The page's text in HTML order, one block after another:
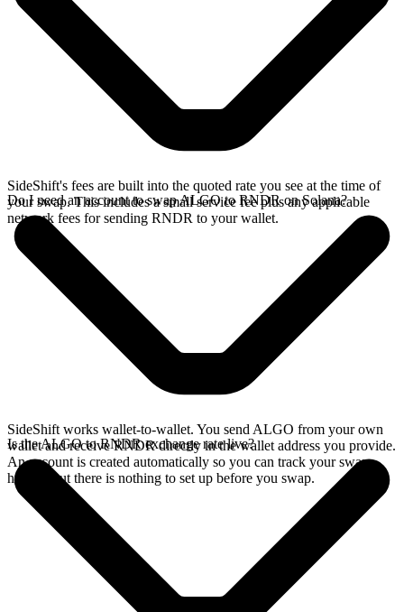
SideShift's fees are built into the quoted rate you see at the time of
your swap. This includes a small service fee plus any applicable
network fees for sending RNDR to your wallet.
Do I need an account to swap ALGO to RNDR on Solana?
SideShift works wallet-to-wallet. You send ALGO from your own
wallet and receive RNDR directly in the wallet address you provide.
An account is created automatically so you can track your swap
history, but there is nothing to set up before you swap.
Is the ALGO to RNDR exchange rate live?